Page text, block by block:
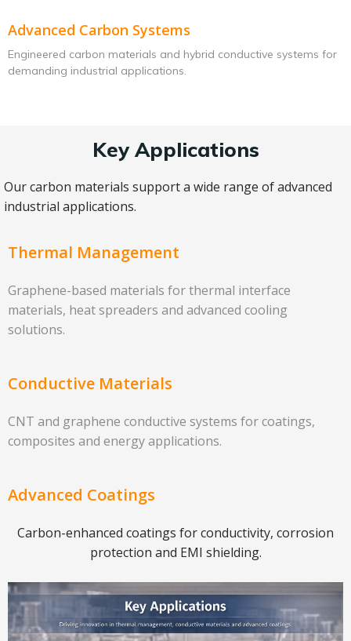
Advanced Carbon Systems
Engineered carbon materials and hybrid conductive systems for
demanding industrial applications.
Key Applications
Our carbon materials support a wide range of advanced
industrial applications.
Thermal Management
Graphene-based materials for thermal interface
materials, heat spreaders and advanced cooling
solutions.
Conductive Materials
CNT and graphene conductive systems for coatings,
composites and energy applications.
Advanced Coatings
Carbon-enhanced coatings for conductivity, corrosion
protection and EMI shielding.